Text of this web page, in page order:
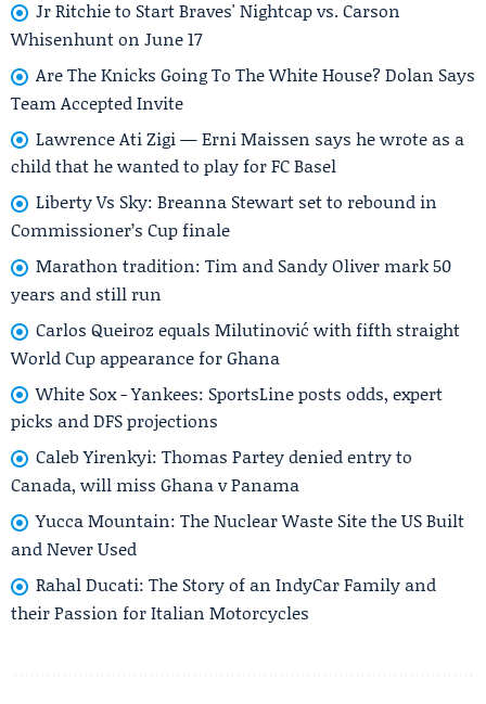
Jr Ritchie to Start Braves' Nightcap vs. Carson
Whisenhunt on June 17
Are The Knicks Going To The White House? Dolan Says
Team Accepted Invite
Lawrence Ati Zigi — Erni Maissen says he wrote as a
child that he wanted to play for FC Basel
Liberty Vs Sky: Breanna Stewart set to rebound in
Commissioner’s Cup finale
Marathon tradition: Tim and Sandy Oliver mark 50
years and still run
Carlos Queiroz equals Milutinović with fifth straight
World Cup appearance for Ghana
White Sox - Yankees: SportsLine posts odds, expert
picks and DFS projections
Caleb Yirenkyi: Thomas Partey denied entry to
Canada, will miss Ghana v Panama
Yucca Mountain: The Nuclear Waste Site the US Built
and Never Used
Rahal Ducati: The Story of an IndyCar Family and
their Passion for Italian Motorcycles